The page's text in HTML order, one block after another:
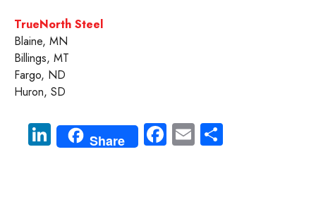
TrueNorth Steel
Blaine, MN
Billings, MT
Fargo, ND
Huron, SD
Li
nk
Share Fa E